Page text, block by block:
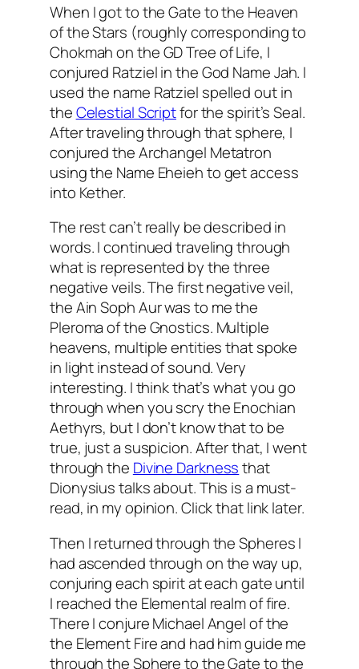
When I got to the Gate to the Heaven
of the Stars (roughly corresponding to
Chokmahon the GD Tree of Life, I
conjured Ratzielin the God NameJah. I
used the name Ratziel spelled out in
theCelestial Scriptfor the spirit’s Seal.
After traveling through that sphere, I
conjured the Archangel Metatron
using the Name Eheiehto get access
into Kether.
The rest can’t really be described in
words. I continued traveling through
what is represented by the three
negative veils. The first negative veil,
theAin SophAurwas to me the
Pleromaof theGnostics. Multiple
heavens, multiple entities that spoke
in light instead of sound. Very
interesting. I think that’s what you go
through when youscrytheEnochian
Aethyrs, but I don’t know that to be
true, just a suspicion. After that, I went
through the Divine Darknessthat
Dionysiustalks about. This is a must-
read, in my opinion. Click that link later.
Then I returned through the Spheres I
had ascended through on the way up,
conjuring each spirit at each gate until
I reached the Elemental realm of fire.
There I conjure Michael Angel of the
the Element Fire and had him guide me
through the Sphere to the Gate to the